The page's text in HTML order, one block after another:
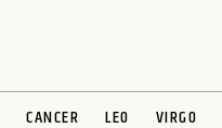
CANCER LEO VIRGO